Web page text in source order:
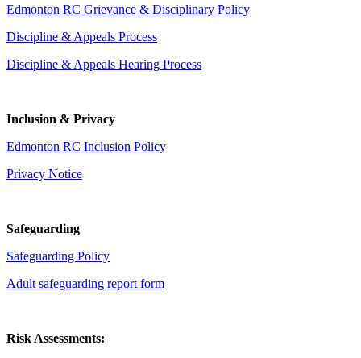
Edmonton RC Grievance & Disciplinary Policy
Discipline & Appeals Process
Discipline & Appeals Hearing Process
Inclusion & Privacy
Edmonton RC Inclusion Policy
Privacy Notice
Safeguarding
Safeguarding Policy
Adult safeguarding report form
Risk Assessments: